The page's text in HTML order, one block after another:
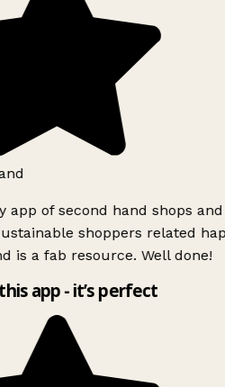
app of second hand shops and
shoppers related
is a fab resource. Well done!
app - it’s perfect